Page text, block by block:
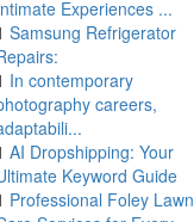
Experiences ...
Samsung Refrigerator
In contemporary
careers,
AI Dropshipping: Your
Keyword Guide
Professional Foley Lawn